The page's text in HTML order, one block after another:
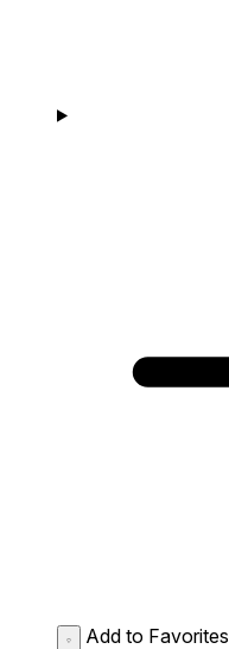
Add to Favorites